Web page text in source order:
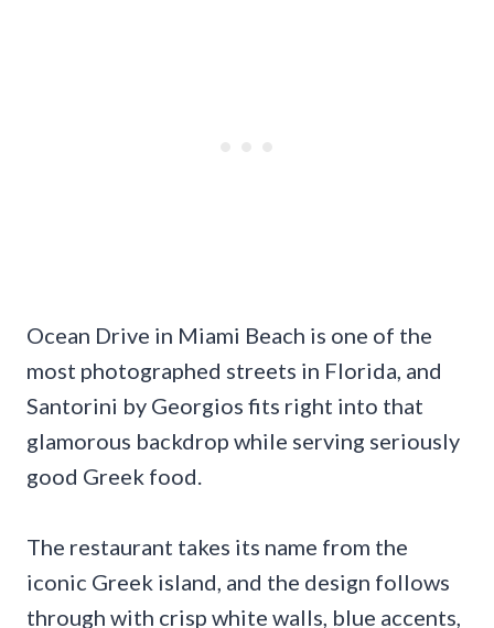
Ocean Drive in Miami Beach is one of the
most photographed streets in Florida, and
Santorini by Georgios fits right into that
glamorous backdrop while serving seriously
good Greek food.
The restaurant takes its name from the
iconic Greek island, and the design follows
through with crisp white walls, blue accents,